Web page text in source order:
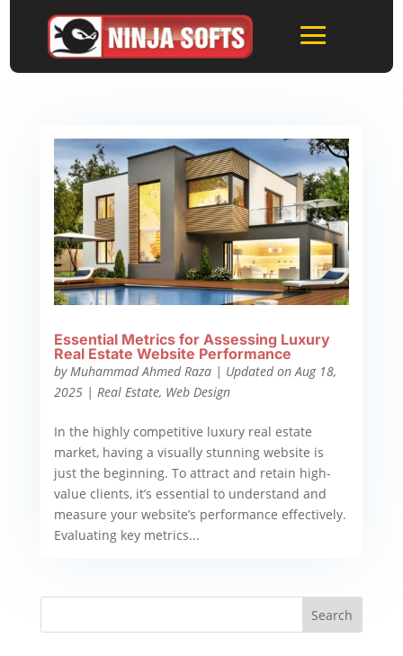
Essential Metrics for Assessing Luxury
Real Estate Website Performance
by Muhammad Ahmed Raza| Updated on Aug 18,
2025| Real Estate, Web Design
In the highly competitive luxury real estate
market, having a visually stunning website is
just the beginning. To attract and retain high-
value clients, it’s essential to understand and
measure your website’s performance effectively.
Evaluating key metrics...